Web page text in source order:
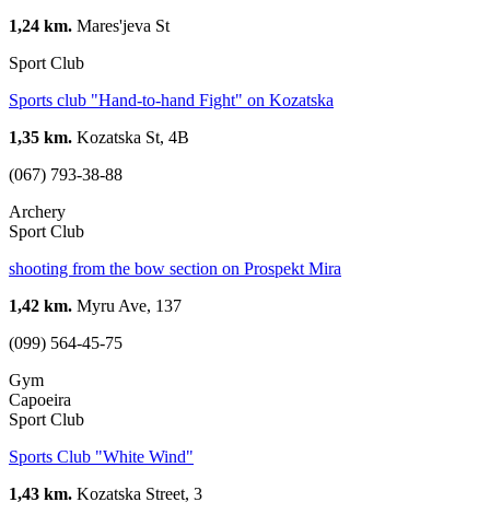
1,24 km. Mares'jeva St
Sport Club
Sports club "Hand-to-hand Fight" on Kozatska
1,35 km. Kozatska St, 4B
(067) 793-38-88
Archery
Sport Club
shooting from the bow section on Prospekt Mira
1,42 km. Myru Ave, 137
(099) 564-45-75
Gym
Capoeira
Sport Club
Sports Club "White Wind"
1,43 km. Kozatska Street, 3